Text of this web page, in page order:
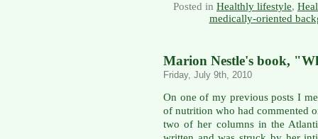
Posted in Healthly lifestyle,
medically-oriented
Marion Nestle's book,
Friday, July 9th, 2010
On one of my previous posts I
of nutrition who had commented
two of her columns in the